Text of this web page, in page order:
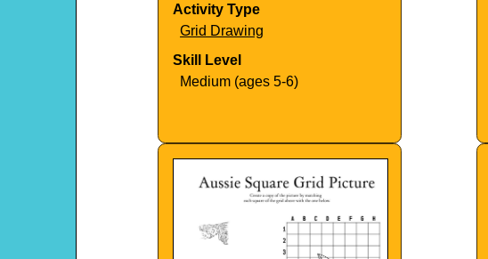
Activity Type
Grid Drawing
Skill Level
Medium (ages 5-6)